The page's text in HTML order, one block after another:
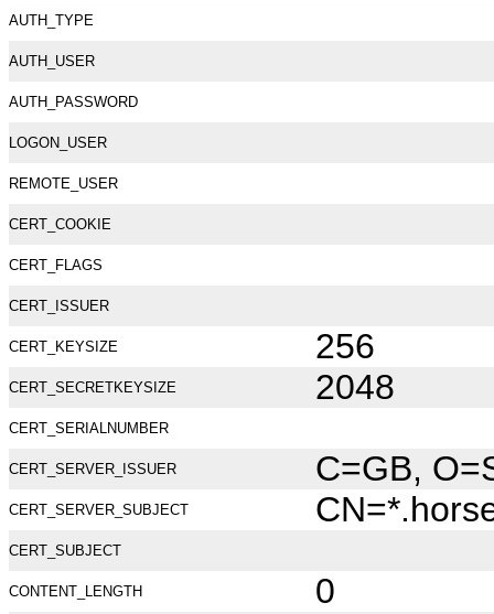
AUTH_TYPE
AUTH_USER
AUTH_PASSWORD
LOGON_USER
REMOTE_USER
CERT_COOKIE
CERT_FLAGS
CERT_ISSUER
CERT_KEYSIZE 256
CERT_SECRETKEYSIZE 2048
CERT_SERIALNUMBER
CERT_SERVER_ISSUER C=GB,
CERT_SERVER_SUBJECT
CERT_SUBJECT
CONTENT_LENGTH 0